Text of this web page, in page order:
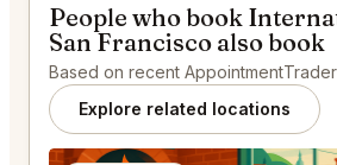
People who book
San Francisco also book
Based on recent
Explore related locations